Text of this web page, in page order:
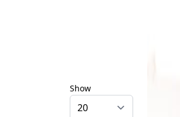
Show